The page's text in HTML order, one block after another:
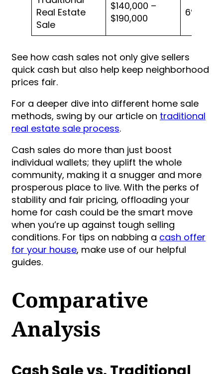
Real Estate
Sale
$140,000 –
$190,000
6%
See how cash sales not only give sellers
quick cash but also help keep neighborhood
prices fair.
For a deeper dive into different home sale
methods, swing by our article on traditional
real estate sale process.
Cash sales do more than just boost
individual wallets; they uplift the whole
community, making it a snugger and more
prosperous place to live. With the perks of
stability and fair pricing, offloading your
home for cash could be the smart move
when you’re up against tough selling
conditions. For tips on nabbing a cash offer
for your house, make use of our helpful
guides.
Comparative
Analysis